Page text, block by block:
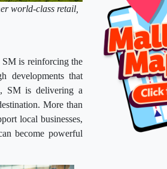
world-class retail,
SM is reinforcing the
developments that
SM is delivering a
More than
local businesses,
become powerful